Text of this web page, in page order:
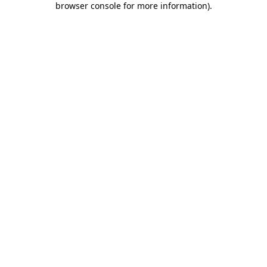
browser console for more information).